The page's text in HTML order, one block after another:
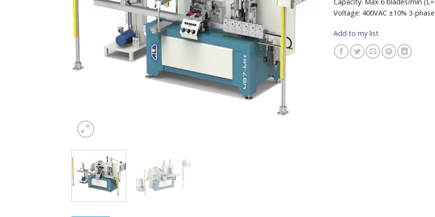
Voltage: 400VAC ±10% 3-phase
Add to my list